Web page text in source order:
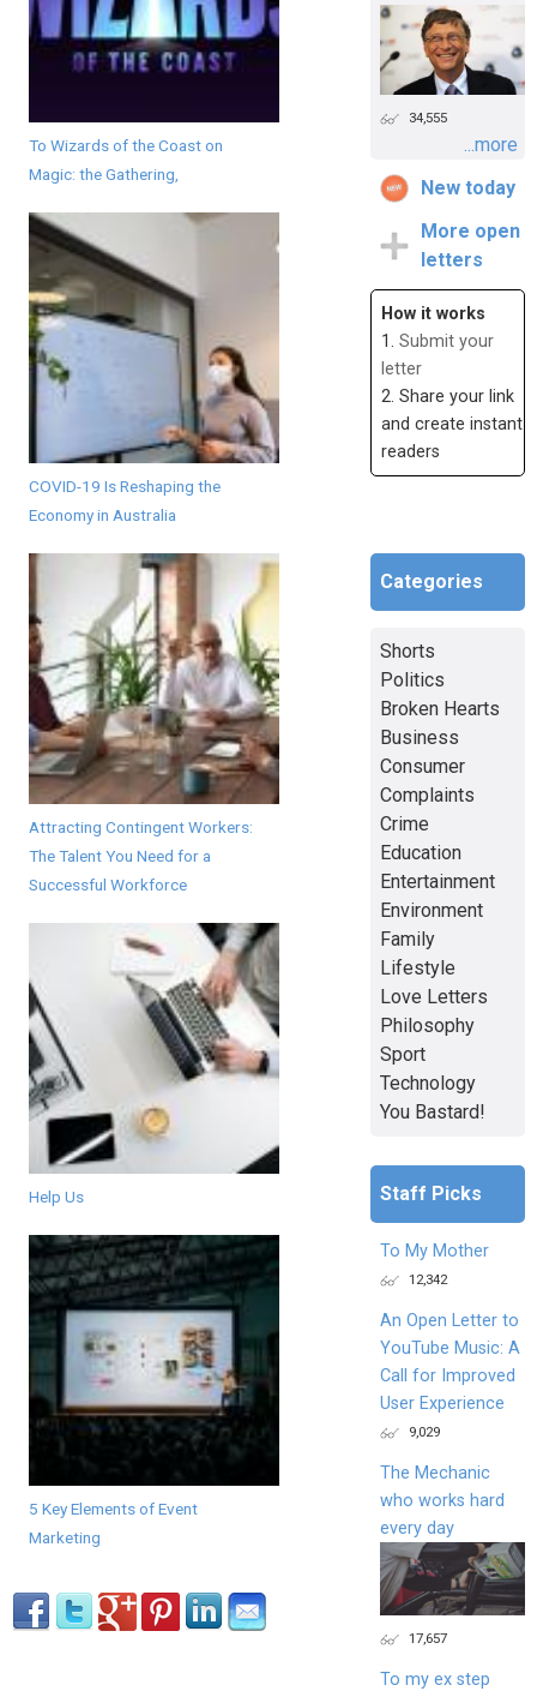
To Wizards of the Coast on
Magic: the Gathering,
COVID-19 Is Reshaping the
Economy in Australia
Attracting Contingent Workers:
The Talent You Need for a
Successful Workforce
Help Us
5 Key Elements of Event
Marketing
34,555
...more
New today
More open
letters
How it works
1. Submit your
letter
2. Share your link
and create instant
readers
Categories
Shorts
Politics
Broken Hearts
Business
Consumer
Complaints
Crime
Education
Entertainment
Environment
Family
Lifestyle
Love Letters
Philosophy
Sport
Technology
You Bastard!
Staff Picks
To My Mother
12,342
An Open Letter to
YouTube Music: A
Call for Improved
User Experience
9,029
The Mechanic
who works hard
every day
17,657
To my ex step